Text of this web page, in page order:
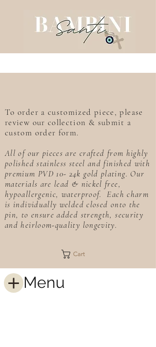
Menu
To order a customized piece, please
review our collection & submit a
custom order form.
All of our pieces are crafted from highly
polished stainless steel and finished with
premium PVD 10- 24k gold plating. Our
materials are lead & nickel free,
hypoallergenic, waterproof. Each charm
is individually welded closed onto the
pin, to ensure added strength, security
and heirloom-quality longevity.
Cart